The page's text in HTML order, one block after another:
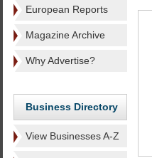
European Reports
Magazine Archive
Why Advertise?
Business Directory
View Businesses A-Z